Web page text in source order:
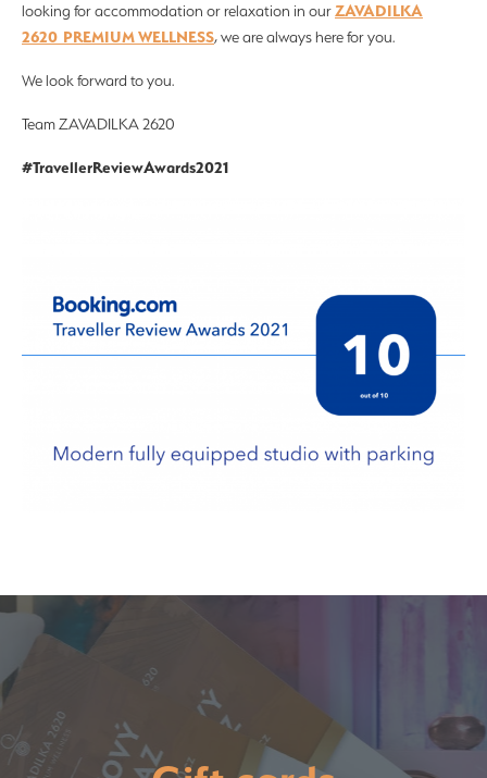
looking for accommodation or relaxation in ourZAVADILKA
2620 PREMIUM WELLNESS, we are always here for you.
We look forward to you.
Team ZAVADILKA 2620
#TravellerReviewAwards2021